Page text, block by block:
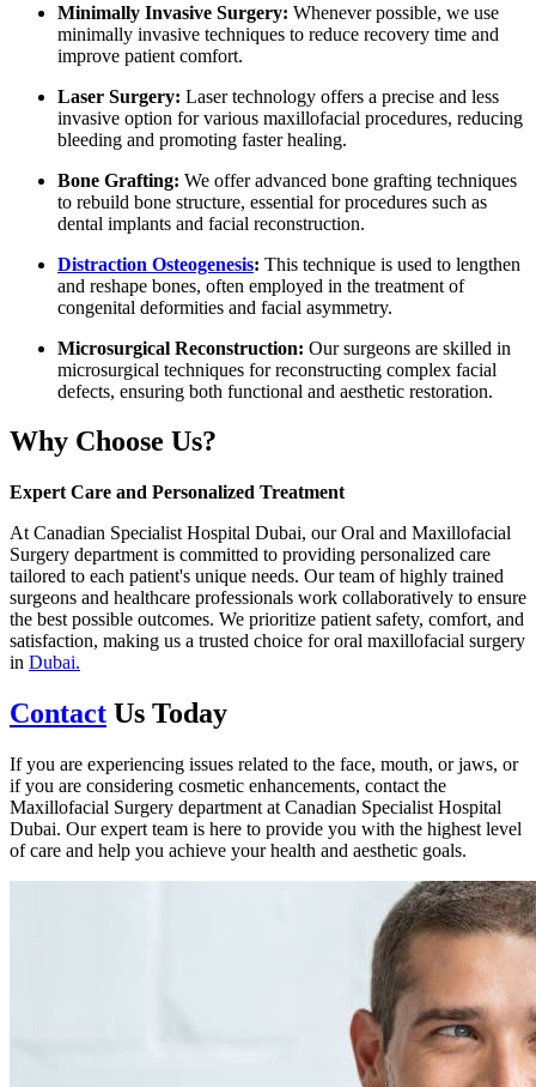
Minimally Invasive Surgery: Whenever possible, we use
minimally invasive techniques to reduce recovery time and
improve patient comfort.
Laser Surgery: Laser technology offers a precise and less
invasive option for various maxillofacial procedures, reducing
bleeding and promoting faster healing.
Bone Grafting: We offer advanced bone grafting techniques
to rebuild bone structure, essential for procedures such as
dental implants and facial reconstruction.
Distraction Osteogenesis: This technique is used to lengthen
and reshape bones, often employed in the treatment of
congenital deformities and facial asymmetry.
Microsurgical Reconstruction: Our surgeons are skilled in
microsurgical techniques for reconstructing complex facial
defects, ensuring both functional and aesthetic restoration.
Why Choose Us?
Expert Care and Personalized Treatment
At Canadian Specialist Hospital Dubai, our Oral and Maxillofacial
Surgery department is committed to providing personalized care
tailored to each patient's unique needs. Our team of highly trained
surgeons and healthcare professionals work collaboratively to ensure
the best possible outcomes. We prioritize patient safety, comfort, and
satisfaction, making us a trusted choice for oral maxillofacial surgery
in Dubai.
Contact Us Today
If you are experiencing issues related to the face, mouth, or jaws, or
if you are considering cosmetic enhancements, contact the
Maxillofacial Surgery department at Canadian Specialist Hospital
Dubai. Our expert team is here to provide you with the highest level
of care and help you achieve your health and aesthetic goals.